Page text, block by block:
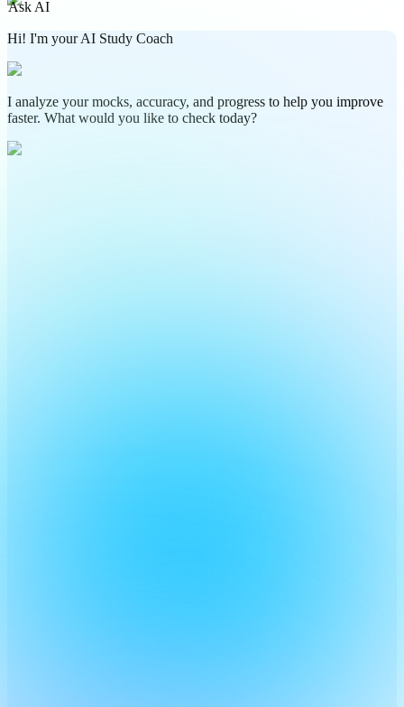
Ask AI
Hi! I'm your AI Study Coach
I analyze your mocks, accuracy, and progress to help you improve
faster. What would you like to check today?